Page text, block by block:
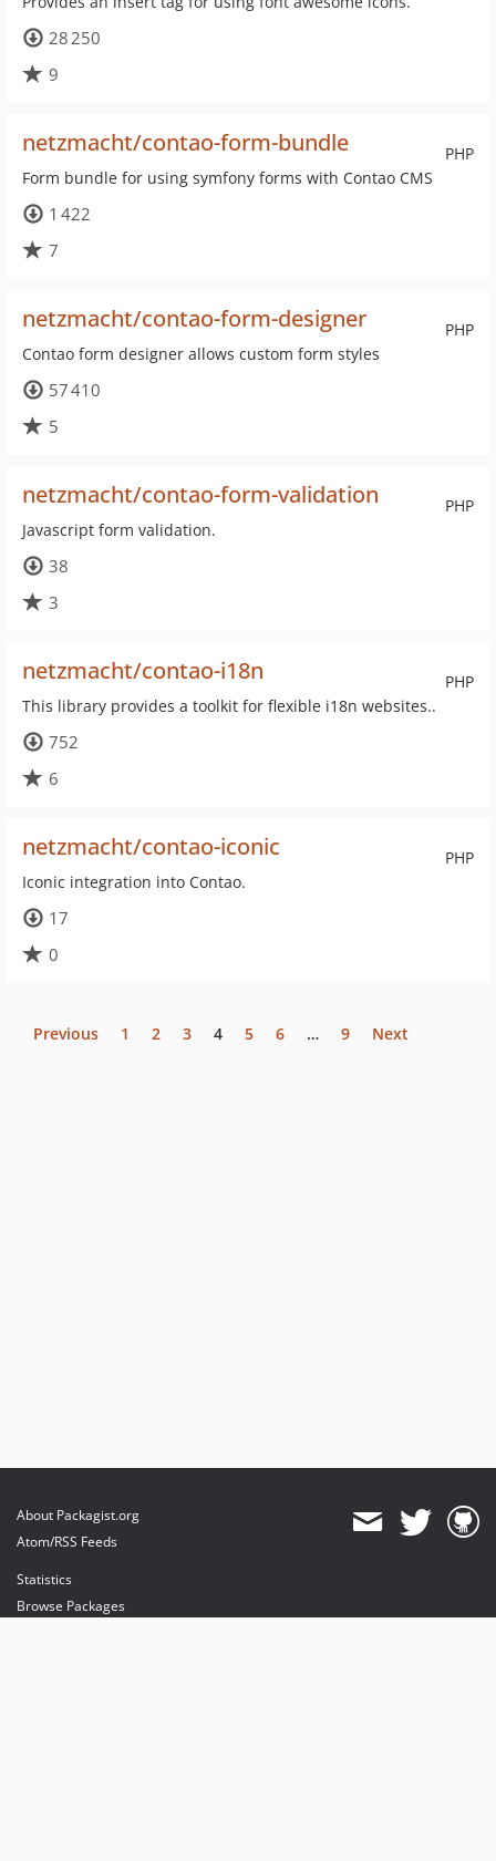
28 250
9
PHP
netzmacht/contao-form-bundle
Form bundle for using symfony forms with Contao CMS
1 422
7
PHP
netzmacht/contao-form-designer
Contao form designer allows custom form styles
57 410
5
PHP
netzmacht/contao-form-validation
Javascript form validation.
38
3
PHP
netzmacht/contao-i18n
This library provides a toolkit for flexible i18n websites..
752
6
PHP
netzmacht/contao-iconic
Iconic integration into Contao.
17
0
Previous 1 2 3 4 5 6 … 9 Next
About Packagist.org
Atom/RSS Feeds
Statistics
Browse Packages